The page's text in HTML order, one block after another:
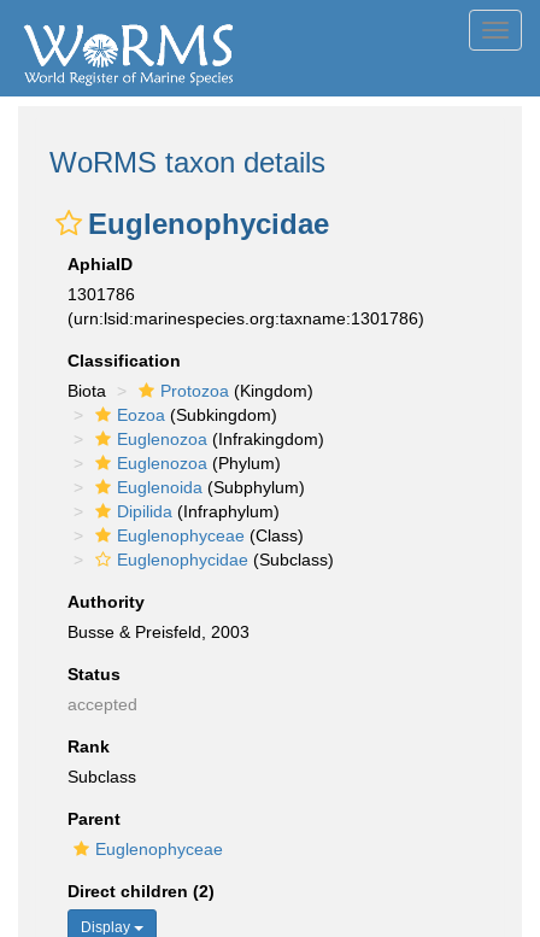
WoRMS taxon details
Euglenophycidae
AphiaID
1301786
(urn:lsid:marinespecies.org:taxname:1301786)
Classification
Biota
Protozoa (Kingdom)
Eozoa (Subkingdom)
Euglenozoa (Infrakingdom)
Euglenozoa (Phylum)
Euglenoida (Subphylum)
Dipilida (Infraphylum)
Euglenophyceae (Class)
Euglenophycidae (Subclass)
Authority
Busse & Preisfeld, 2003
Status
accepted
Rank
Subclass
Parent
Euglenophyceae
Direct children (2)
Display